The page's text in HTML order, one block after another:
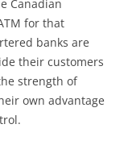
Canadian
for that
banks are
their customers
strength of
own advantage